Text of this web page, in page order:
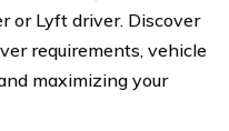
or Lyft driver. Discover
requirements, vehicle
maximizing your